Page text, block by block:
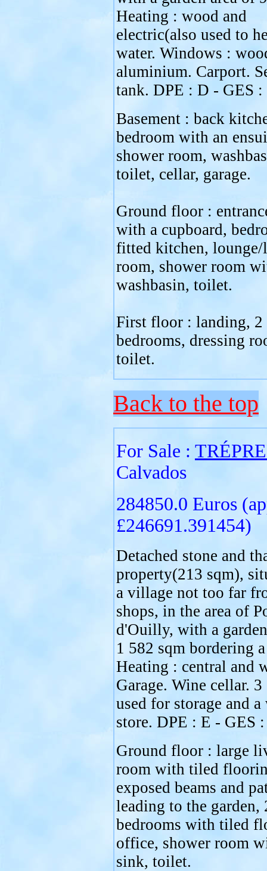
Heating : wood and
electric(also used to
water. Windows :
aluminium. Carport.
tank. DPE : D - GES :
Basement : back
bedroom with an
shower room,
toilet, cellar, garage.
Ground floor :
with a cupboard,
fitted kitchen,
room, shower room
washbasin, toilet.
First floor : landing, 2
bedrooms, dressing
toilet.
Back to the top
For Sale :
Calvados
284850.0 Euros
£246691.391454)
Detached stone and
property(213 sqm),
a village not too far
shops, in the area of
d'Ouilly, with a
1 582 sqm bordering
Heating : central and
Garage. Wine cellar. 3
used for storage and a
store. DPE : E - GES
Ground floor : large
room with tiled
exposed beams and
leading to the garden,
bedrooms with tiled
office, shower room
sink, toilet.